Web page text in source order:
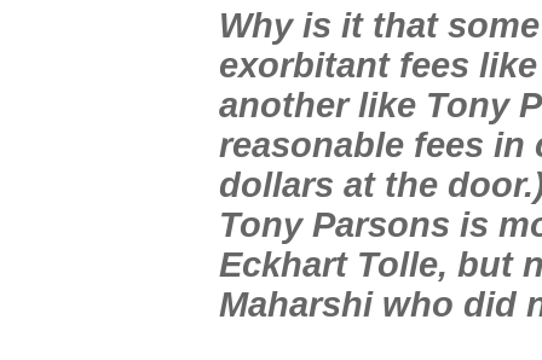
Why is it that
exorbitant fees
another like Tony
reasonable fees in
dollars at the
Tony Parsons is
Eckhart Tolle, but
Maharshi who did